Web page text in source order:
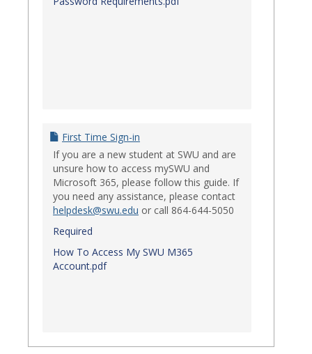
First Time Sign-in
If you are a new student at SWU and are
unsure how to access mySWU and
Microsoft 365, please follow this guide. If
you need any assistance, please contact
helpdesk@swu.edu or call 864-644-5050
Required
How To Access My SWU M365
Account.pdf